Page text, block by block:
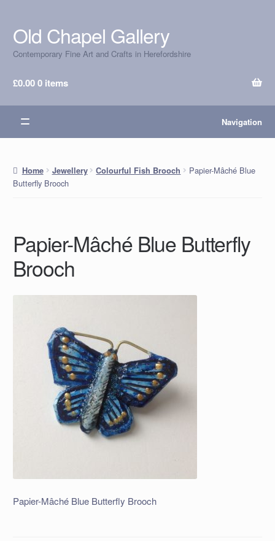
Skip
to
navigation
Skip
to
content
Old Chapel Gallery
Contemporary Fine Art and Crafts in Herefordshire
£0.000 items
Navigation
Home Jewellery Colourful Fish Brooch
Papier-Mâché Blue
Butterfly Brooch
Papier-Mâché Blue Butterfly
Brooch
Papier-Mâché Blue Butterfly Brooch